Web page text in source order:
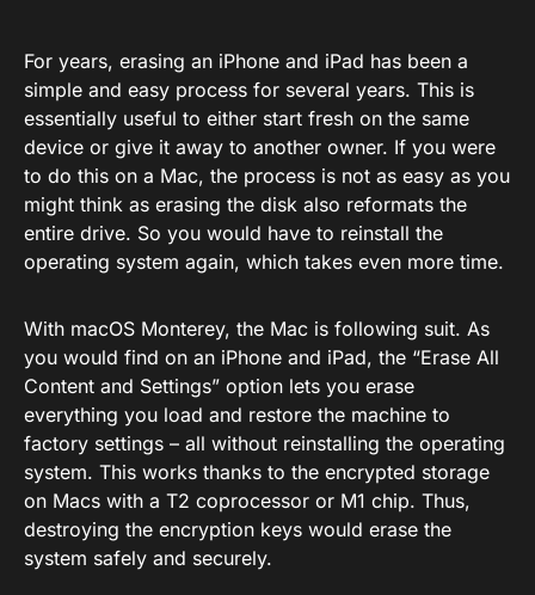
For years, erasing an iPhone and iPad has been a
simple and easy process for several years. This is
essentially useful to either start fresh on the same
device or give it away to another owner. If you were
to do this on a Mac, the process is not as easy as you
might think as erasing the disk also reformats the
entire drive. So you would have to reinstall the
operating system again, which takes even more time.
With macOS Monterey, the Mac is following suit. As
you would find on an iPhone and iPad, the “Erase All
Content and Settings” option lets you erase
everything you load and restore the machine to
factory settings – all without reinstalling the operating
system. This works thanks to the encrypted storage
on Macs with a T2 coprocessor or M1 chip. Thus,
destroying the encryption keys would erase the
system safely and securely.